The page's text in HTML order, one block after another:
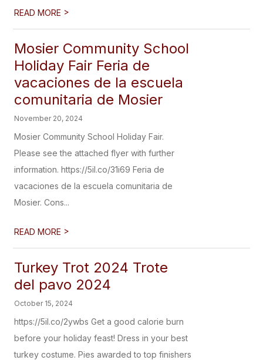
READ MORE >
Mosier Community School
Holiday Fair Feria de
vacaciones de la escuela
comunitaria de Mosier
November 20, 2024
Mosier Community School Holiday Fair.
Please see the attached flyer with further
information. https://5il.co/31i69 Feria de
vacaciones de la escuela comunitaria de
Mosier. Cons...
READ MORE >
Turkey Trot 2024 Trote
del pavo 2024
October 15, 2024
https://5il.co/2ywbs Get a good calorie burn
before your holiday feast! Dress in your best
turkey costume. Pies awarded to top finishers